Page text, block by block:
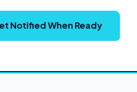
Notified When Ready